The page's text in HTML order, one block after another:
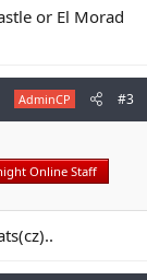
or El Morad
AdminCP #3
Online Staff